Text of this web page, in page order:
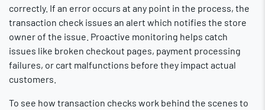
correctly. If an error occurs at any point in the process, the
transaction check issues an alert which notifies the store
owner of the issue. Proactive monitoring helps catch
issues like broken checkout pages, payment processing
failures, or cart malfunctions before they impact actual
customers.
To see how transaction checks work behind the scenes to